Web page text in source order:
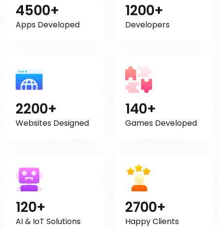
4500+
Apps Developed
1200+
Developers
2200+
Websites Designed
140+
Games Developed
120+
AI & IoT Solutions
2700+
Happy Clients